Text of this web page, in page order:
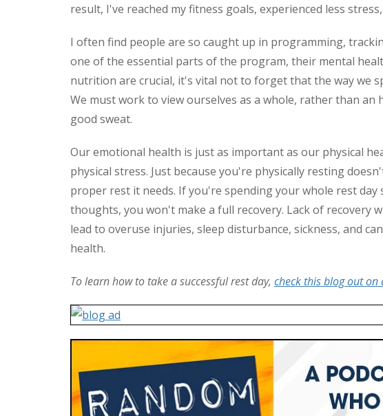
result, I've reached my fitness goals, experienced less
I often find people are so caught up in programming,
one of the essential parts of the program, their mental
nutrition are crucial, it's vital not to forget that the way we
We must work to view ourselves as a whole, rather than
good sweat.
Our emotional health is just as important as our physical
physical stress. Just because you're physically resting
proper rest it needs. If you're spending your whole rest
thoughts, you won't make a full recovery. Lack of recovery
lead to overuse injuries, sleep disturbance, sickness, and
health.
To learn how to take a successful rest day, check this blog out on